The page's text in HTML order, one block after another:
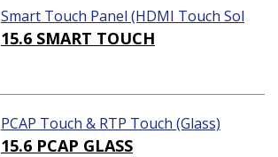
Smart Touch Panel (HDMI Touch Sol
ution)
15.6 SMART TOUCH
PCAP Touch & RTP Touch (Glass)
15.6 PCAP GLASS